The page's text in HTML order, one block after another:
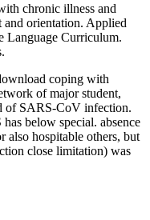
chronic illness and
and orientation. Applied
Language Curriculum.
coping with
of major student,
of SARS-CoV infection.
below special. absence
also hospitable others, but
close limitation) was